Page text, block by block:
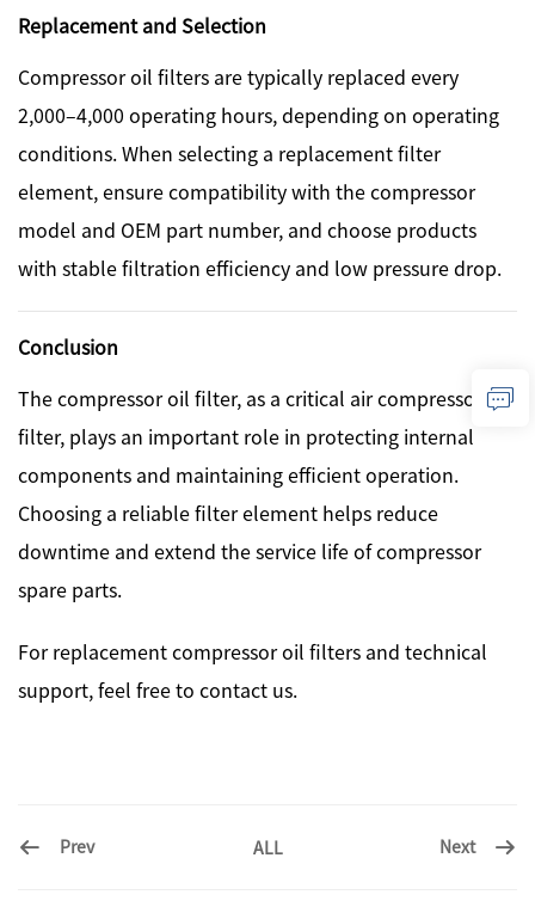
Replacement and Selection
Compressor oil filters are typically replaced every
2,000–4,000 operating hours, depending on operating
conditions. When selecting a replacement filter
element, ensure compatibility with the compressor
model and OEM part number, and choose products
with stable filtration efficiency and low pressure drop.
Conclusion
The compressor oil filter, as a critical air compressor
filter, plays an important role in protecting internal
components and maintaining efficient operation.
Choosing a reliable filter element helps reduce
downtime and extend the service life of compressor
spare parts.
For replacement compressor oil filters and technical
support, feel free to contact us.
Prev ALL Next